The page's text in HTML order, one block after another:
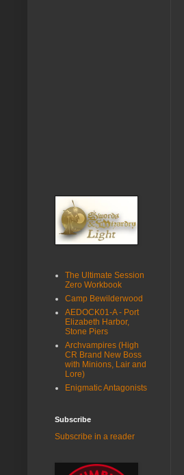
The Ultimate Session
Zero Workbook
Camp Bewilderwood
AEDOCK01-A - Port
Elizabeth Harbor,
Stone Piers
Archvampires (High
CR Brand New Boss
with Minions, Lair and
Lore)
Enigmatic Antagonists
Subscribe
Subscribe in a reader